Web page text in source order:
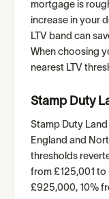
mortgage is
increase in your
LTV band can
When choosing
nearest LTV
Stamp Duty
Stamp Duty
England and
thresholds
from £125,001
£925,000, 10%